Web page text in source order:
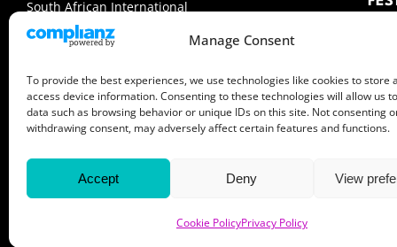
Manage Consent
To provide the best experiences, we use technologies like cookies to store
access device information. Consenting to these technologies will allow us
data such as browsing behavior or unique IDs on this site. Not consenting
withdrawing consent, may adversely affect certain features and functions.
Accept Deny View
Cookie PolicyPrivacy Policy
South African International
Documentary Film Festival
Cape Town, Pretoria & Johannesburg
Facebook X InstagramLinkedIn YouTube
© 2026 Encounters South African International Documentary